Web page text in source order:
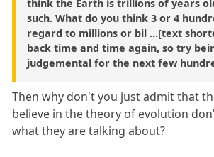
think the Earth is trillions of years
such. What do you think 3 or 4
regard to millions or bil ...[text
back time and time again, so try
judgemental for the next few
Then why don't you just admit that
believe in the theory of evolution
what they are talking about?